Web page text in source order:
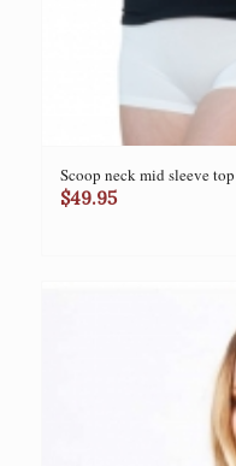
Scoop neck mid sleeve top
$49.95